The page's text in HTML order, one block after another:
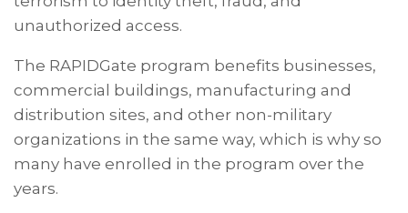
unauthorized access.
The RAPIDGate program benefits businesses,
commercial buildings, manufacturing and
distribution sites, and other non-military
organizations in the same way, which is why so
many have enrolled in the program over the
years.